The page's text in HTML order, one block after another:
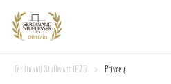
Ferdinand Stuflesser 1875 > Privacy